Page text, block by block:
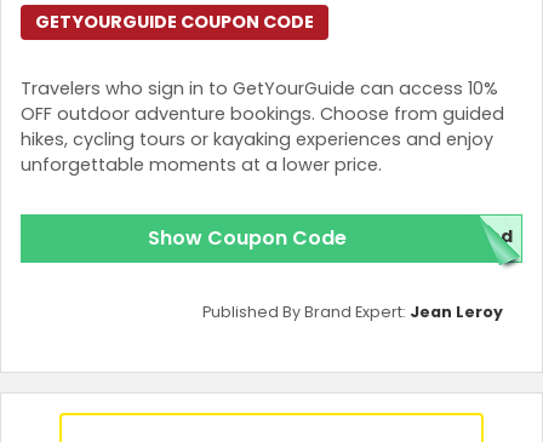
Travelers who sign in to GetYourGuide can access 10%
OFF outdoor adventure bookings. Choose from guided
hikes, cycling tours or kayaking experiences and enjoy
unforgettable moments at a lower price.
GETYOURGUIDE COUPON CODE
Show Coupon Code red
Published By Brand Expert: Jean Leroy